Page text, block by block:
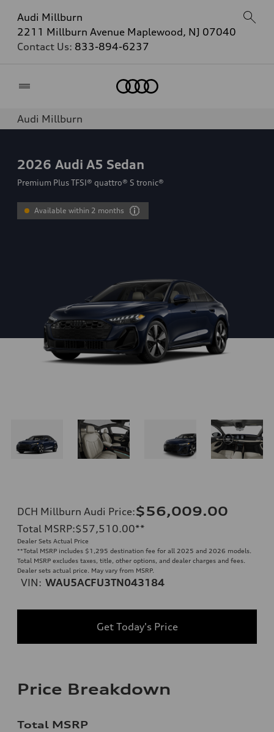
Audi Millburn
2211 Millburn Avenue Maplewood, NJ 07040
Contact Us: 833-894-6237
Audi Millburn
2026 Audi A5 Sedan
Premium Plus TFSI® quattro® S tronic®
Available within 2 months
DCH Millburn Audi Price:$56,009.00
Total MSRP:$57,510.00**
Dealer Sets Actual Price
**Total MSRP includes $1,295 destination fee for all 2025 and 2026 models.
Total MSRP excludes taxes, title, other options, and dealer charges and fees.
Dealer sets actual price. May vary from MSRP.
VIN: WAU5ACFU3TN043184
Get Today's Price
Price Breakdown
Total MSRP